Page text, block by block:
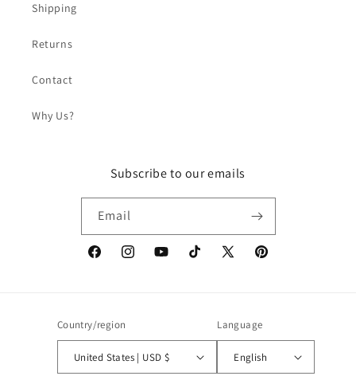
Shipping
Returns
Contact
Why Us?
Subscribe to our emails
Email
FacebookInstagramYouTubeTikTok
X
Pinterest
Country/region
United States | USD $
Language
English